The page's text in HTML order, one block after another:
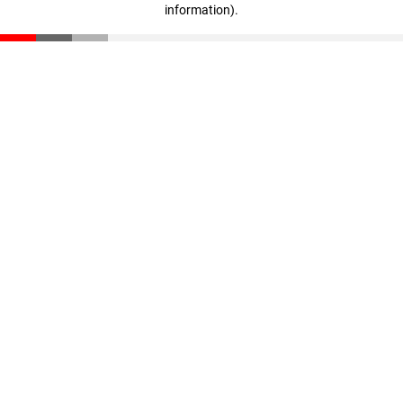
information).